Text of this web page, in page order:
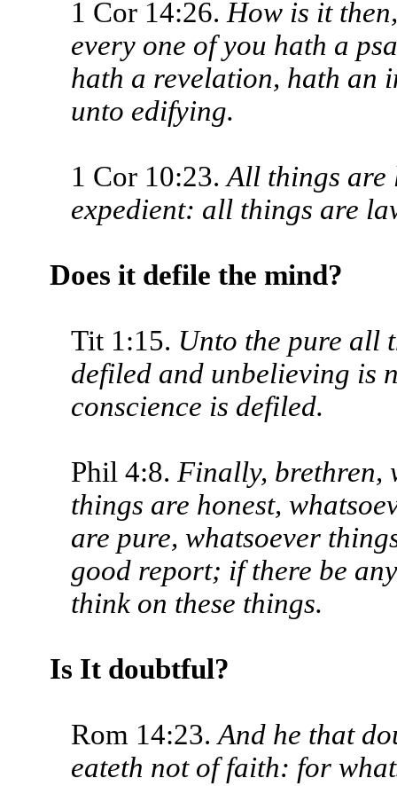
1 Cor 14:26. How is it
every one of you hath a
hath a revelation, hath an
unto edifying.
1 Cor 10:23.All things are
expedient: all things are
Does it defile the mind?
Tit 1:15. Unto the pure all
defiled and unbelieving is
conscience is defiled.
Phil 4:8. Finally, brethren,
things are honest,
are pure, whatsoever
good report; if there be
think on these things.
Is It doubtful?
Rom 14:23.And he that
eateth not of faith: for